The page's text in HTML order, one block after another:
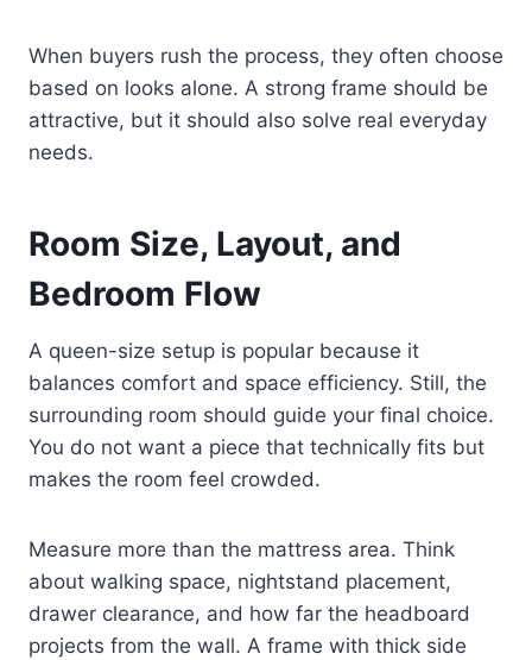
When buyers rush the process, they often choose
based on looks alone. A strong frame should be
attractive, but it should also solve real everyday
needs.
Room Size, Layout, and
Bedroom Flow
A queen-size setup is popular because it
balances comfort and space efficiency. Still, the
surrounding room should guide your final choice.
You do not want a piece that technically fits but
makes the room feel crowded.
Measure more than the mattress area. Think
about walking space, nightstand placement,
drawer clearance, and how far the headboard
projects from the wall. A frame with thick side